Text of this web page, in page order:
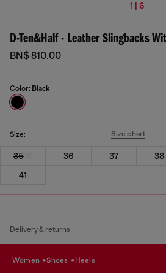
1 | 6
D-Ten&Half - Leather Slingbacks
BN$ 810.00
Color: Black
Size: Size chart
35 36 37 38
41
Delivery & returns
women shoes heels